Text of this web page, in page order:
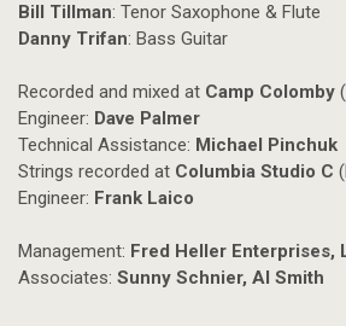
Bill Tillman: Tenor Saxophone & Flute
Danny Trifan: Bass Guitar
Recorded and mixed at Camp Colomby
Engineer: Dave Palmer
Technical Assistance: Michael Pinchuk
Strings recorded at Columbia Studio C
Engineer: Frank Laico
Management: Fred Heller Enterprises,
Associates: Sunny Schnier, Al Smith